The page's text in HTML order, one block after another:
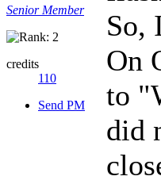
Senior Member
credits
110
Send PM
So,
On
to
did